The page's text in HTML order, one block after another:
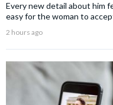
Every new detail about him
easy for the woman to
2 hours ago